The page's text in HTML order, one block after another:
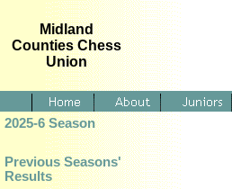
Midland
Counties Chess
Union
2025-6 Season
Previous Seasons'
Results